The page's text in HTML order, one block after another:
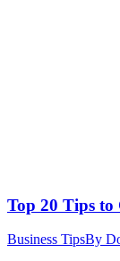
Top 20 Tips to
Business TipsBy